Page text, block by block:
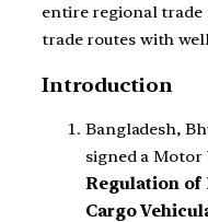
entire regional trade
trade routes with
Introduction
Bangladesh,
signed a Motor
Regulation of
Cargo